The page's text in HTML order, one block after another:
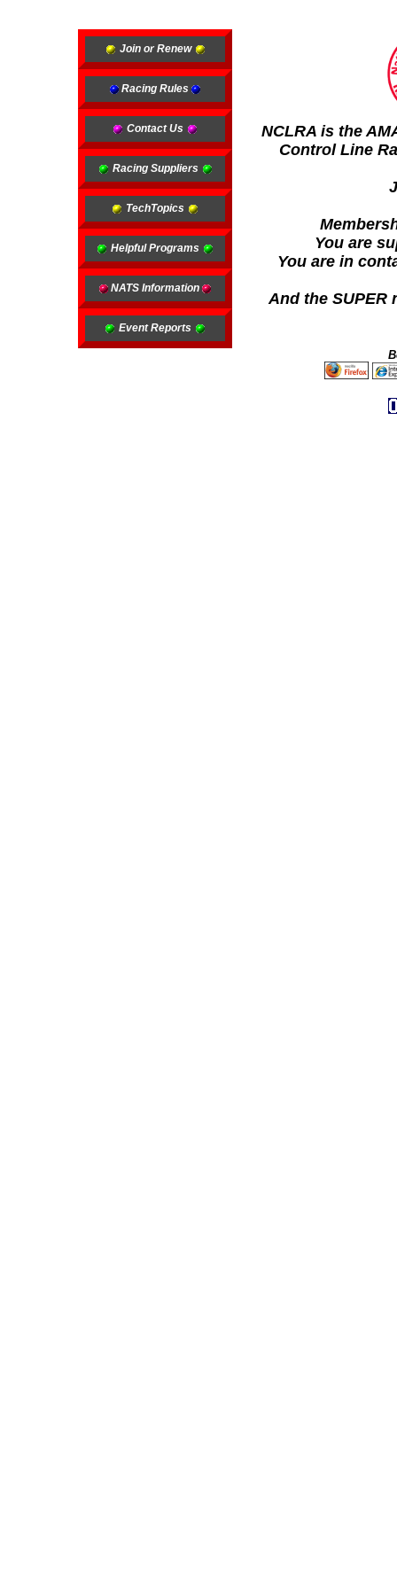
Join or Renew
NCLRA is the
Control Line
You are
You are in
And the SUPER
Racing Rules
Contact Us
Racing Suppliers
TechTopics
Helpful Programs
NATS Information
Event Reports